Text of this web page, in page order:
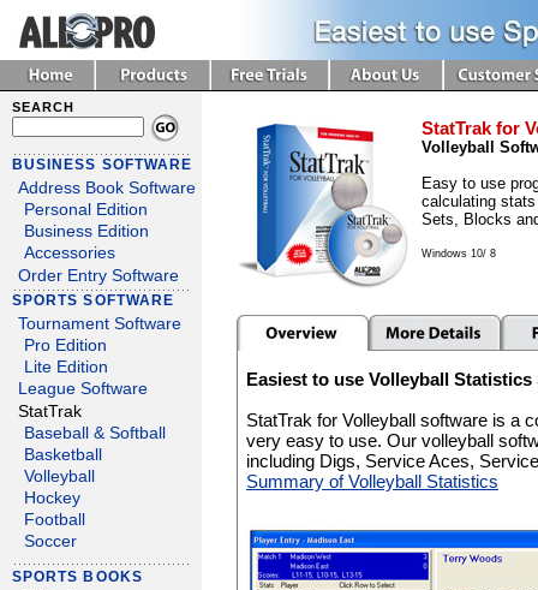
SEARCH
BUSINESS SOFTWARE
Address Book Software
Personal Edition
Business Edition
Accessories
Order Entry Software
SPORTS SOFTWARE
Tournament Software
Pro Edition
Lite Edition
League Software
StatTrak
Baseball & Softball
Basketball
Volleyball
Hockey
Football
Soccer
SPORTS BOOKS
StatTrak for
Volleyball
Easy to use
calculating
Sets, Blocks
Windows 10/ 8
Easiest to use Volleyball
StatTrak for Volleyball software is a
very easy to use. Our volleyball
including Digs, Service Aces,
Summary of Volleyball Statistics